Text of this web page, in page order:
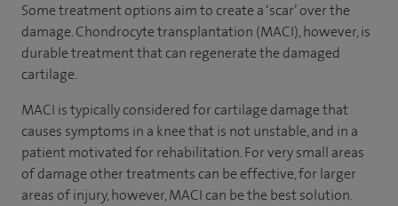
Some treatment options aim to create a ‘scar’ over the
damage. Chondrocyte transplantation (MACI), however, is
durable treatment that can regenerate the damaged
cartilage.
MACI is typically considered for cartilage damage that
causes symptoms in a knee that is not unstable, and in a
patient motivated for rehabilitation. For very small areas
of damage other treatments can be effective, for larger
areas of injury, however, MACI can be the best solution.